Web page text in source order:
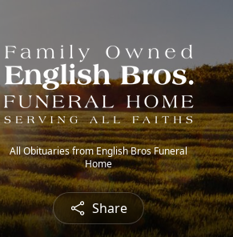
All Obituaries from English Bros Funeral
Home
Share